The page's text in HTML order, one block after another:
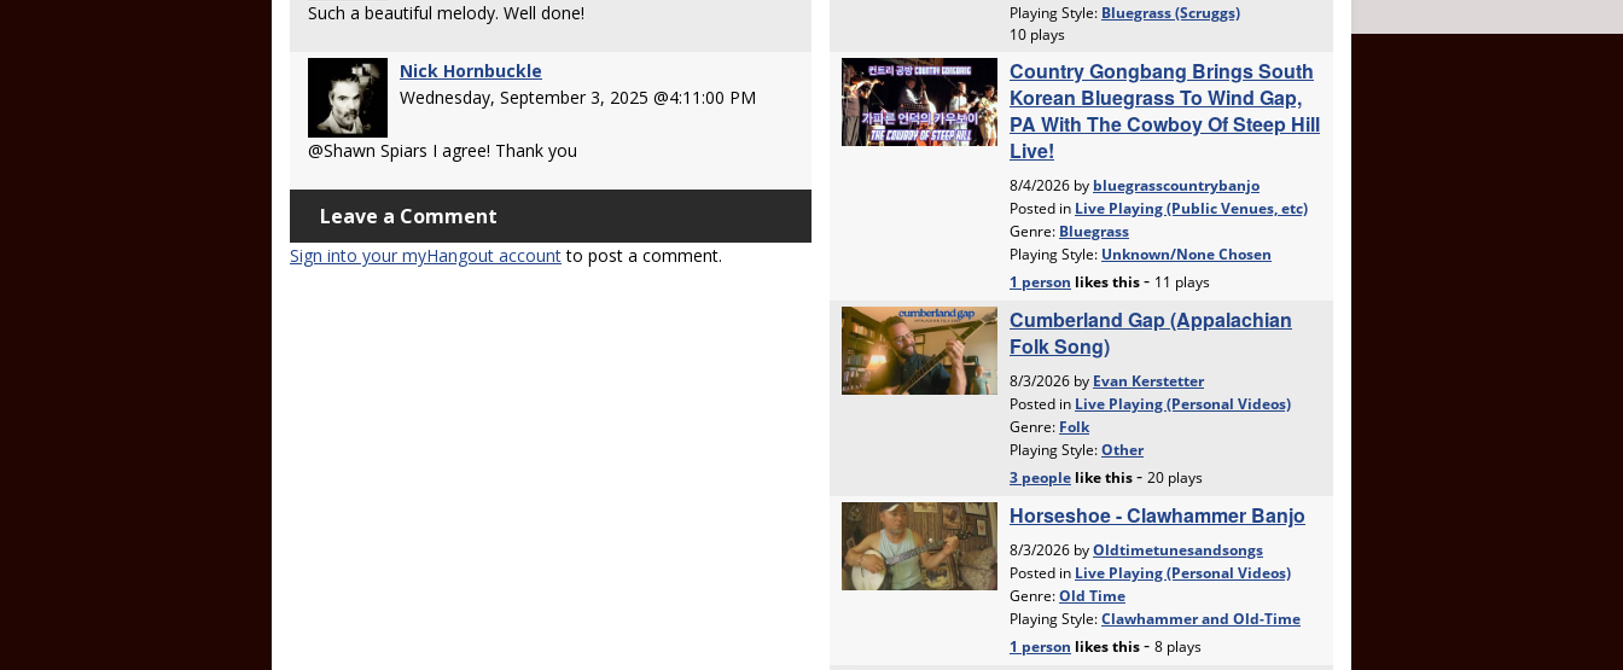
Such a beautiful melody. Well done!
Nick Hornbuckle
Wednesday, September 3, 2025 @4:11:00 PM
@Shawn Spiars I agree! Thank you
Leave a Comment
Sign into your myHangout accountto post a comment.